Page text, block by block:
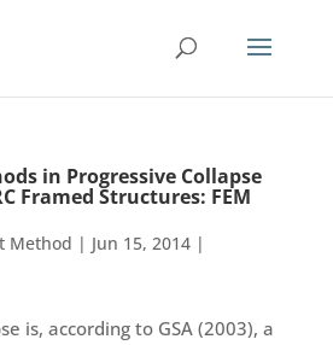
in Progressive Collapse
Framed Structures: FEM
Method | Jun 15, 2014|
is, according to GSA (2003), a